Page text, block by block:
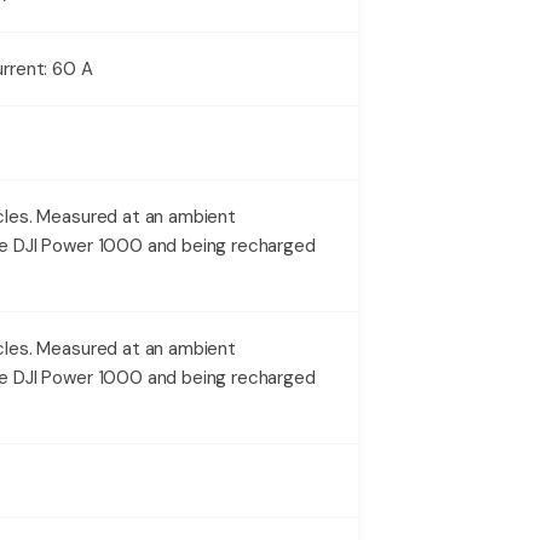
60 A
Measured at an ambient
Power 1000 and being recharged
Measured at an ambient
Power 1000 and being recharged